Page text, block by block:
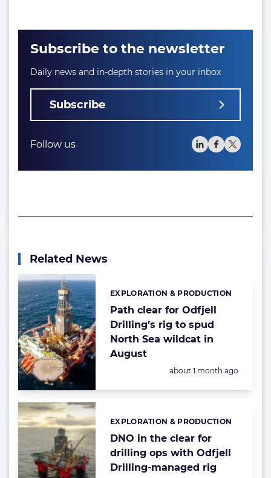
Subscribe to the newsletter
Daily news and in-depth stories in your inbox
Subscribe
Follow us
Related News
Path clear for Odfjell
Drilling’s rig to spud
North Sea wildcat in
August
Categories:
EXPLORATION & PRODUCTION
Posted:
about 1 month ago
DNO in the clear for
drilling ops with Odfjell
Drilling-managed rig
Categories:
EXPLORATION & PRODUCTION